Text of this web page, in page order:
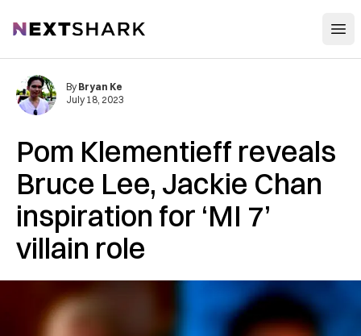
NextShark
Pom Klementieff reveals
Bruce Lee, Jackie Chan
inspiration for ‘MI 7’
villain role
By Bryan Ke
July 18, 2023